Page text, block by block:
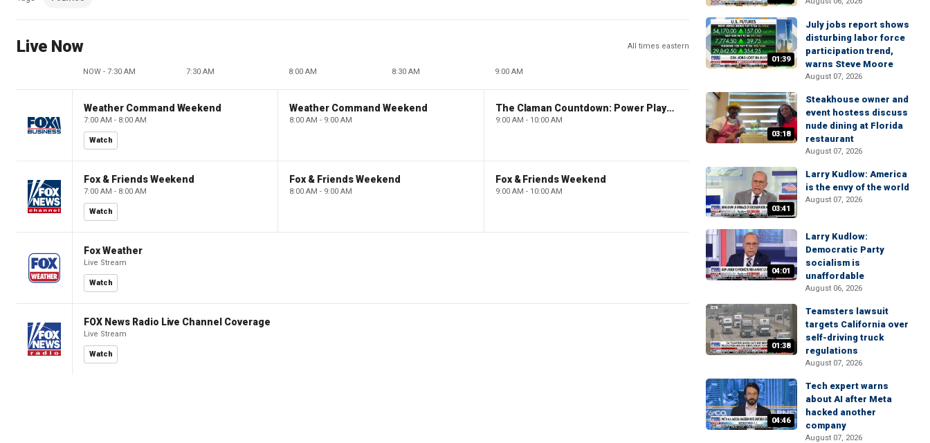
Live Now All times eastern
NOW - 7:30 AM 7:30 AM 8:00 AM 8:30 AM 9:00 AM
Weather Command Weekend
7:00 AM - 8:00 AM
Watch
Weather Command Weekend
8:00 AM - 9:00 AM
The Claman Countdown: Power Players
9:00 AM - 10:00 AM
Fox & Friends Weekend
7:00 AM - 8:00 AM
Watch
Fox & Friends Weekend
8:00 AM - 9:00 AM
Fox & Friends Weekend
9:00 AM - 10:00 AM
Fox Weather
Live Stream
Watch
FOX News Radio Live Channel Coverage
Live Stream
Watch
01:39
July jobs report shows
disturbing labor force
participation trend,
warns Steve Moore
August 07, 2026
03:18
Steakhouse owner and
event hostess discuss
nude dining at Florida
restaurant
August 07, 2026
03:41
Larry Kudlow: America
is the envy of the world
August 07, 2026
04:01
Larry Kudlow:
Democratic Party
socialism is
unaffordable
August 06, 2026
01:38
Teamsters lawsuit
targets California over
self-driving truck
regulations
August 07, 2026
04:46
Tech expert warns
about AI after Meta
hacked another
company
August 07, 2026